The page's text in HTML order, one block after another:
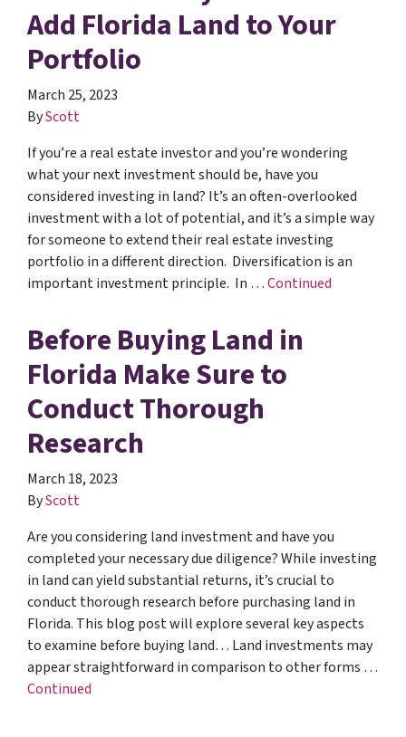
Add Florida Land to Your
Portfolio
March 25, 2023
ByScott
If you’re a real estate investor and you’re wondering
what your next investment should be, have you
considered investing in land? It’s an often-overlooked
investment with a lot of potential, and it’s a simple way
for someone to extend their real estate investing
portfolio in a different direction. Diversification is an
important investment principle. In …Continued
Before Buying Land in
Florida Make Sure to
Conduct Thorough
Research
March 18, 2023
ByScott
Are you considering land investment and have you
completed your necessary due diligence? While investing
in land can yield substantial returns, it’s crucial to
conduct thorough research before purchasing land in
Florida. This blog post will explore several key aspects
to examine before buying land… Land investments may
appear straightforward in comparison to other forms …
Continued